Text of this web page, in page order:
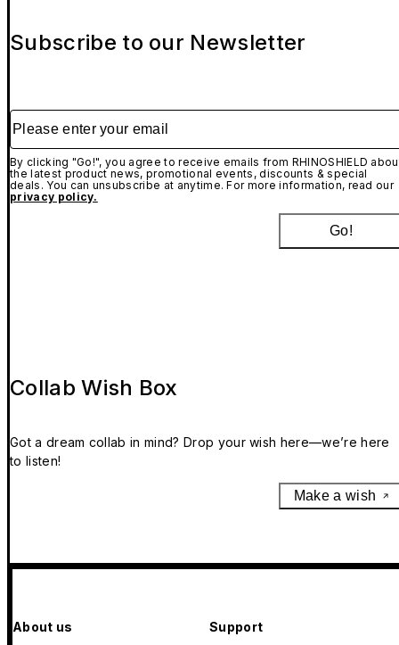
Subscribe to our Newsletter
Please enter your email
By clicking "Go!", you agree to receive emails from RHINOSHIELD
the latest product news, promotional events, discounts & special
deals. You can unsubscribe at anytime. For more information, read our
privacy policy.
Go!
Collab Wish Box
Got a dream collab in mind? Drop your wish here—we’re here
to listen!
Make a wish
About us Support